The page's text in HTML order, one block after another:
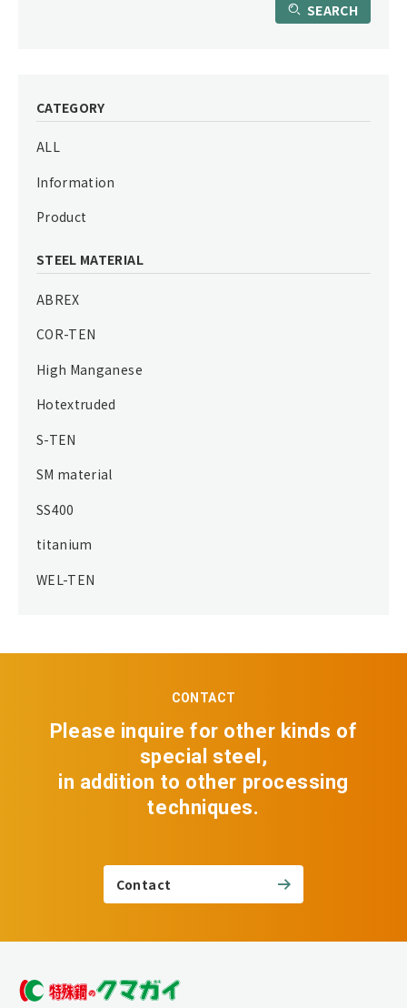
SEARCH
CATEGORY
ALL
Information
Product
STEEL MATERIAL
ABREX
COR-TEN
High Manganese
Hotextruded
S-TEN
SM material
SS400
titanium
WEL-TEN
CONTACT
Please inquire for other kinds of
special steel,
in addition to other processing
techniques.
Contact